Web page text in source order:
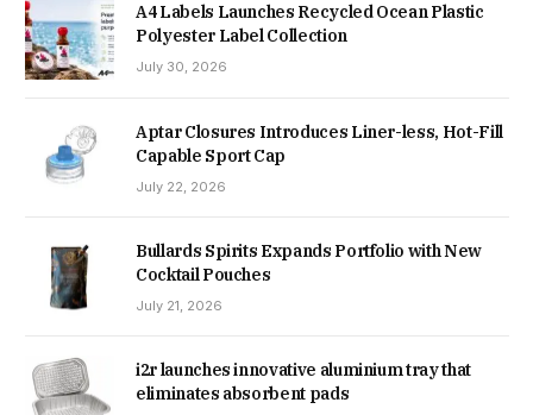
A4 Labels Launches Recycled Ocean Plastic
Polyester Label Collection
July 30, 2026
Aptar Closures Introduces Liner-less, Hot-Fill
Capable Sport Cap
July 22, 2026
Bullards Spirits Expands Portfolio with New
Cocktail Pouches
July 21, 2026
i2r launches innovative aluminium tray that
eliminates absorbent pads